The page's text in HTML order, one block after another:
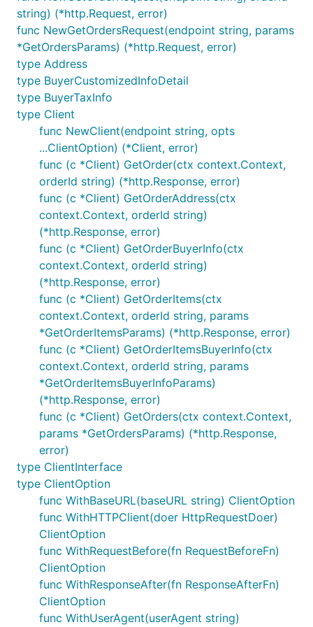
string) (*http.Request, error)
func NewGetOrdersRequest(endpoint string, params
*GetOrdersParams) (*http.Request, error)
type Address
type BuyerCustomizedInfoDetail
type BuyerTaxInfo
type Client
func NewClient(endpoint string, opts
...ClientOption) (*Client, error)
func (c *Client) GetOrder(ctx context.Context,
orderId string) (*http.Response, error)
func (c *Client) GetOrderAddress(ctx
context.Context, orderId string)
(*http.Response, error)
func (c *Client) GetOrderBuyerInfo(ctx
context.Context, orderId string)
(*http.Response, error)
func (c *Client) GetOrderItems(ctx
context.Context, orderId string, params
*GetOrderItemsParams) (*http.Response, error)
func (c *Client) GetOrderItemsBuyerInfo(ctx
context.Context, orderId string, params
*GetOrderItemsBuyerInfoParams)
(*http.Response, error)
func (c *Client) GetOrders(ctx context.Context,
params *GetOrdersParams) (*http.Response,
error)
type ClientInterface
type ClientOption
func WithBaseURL(baseURL string) ClientOption
func WithHTTPClient(doer HttpRequestDoer)
ClientOption
func WithRequestBefore(fn RequestBeforeFn)
ClientOption
func WithResponseAfter(fn ResponseAfterFn)
ClientOption
func WithUserAgent(userAgent string)